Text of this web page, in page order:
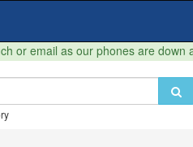
or email as our phones are down